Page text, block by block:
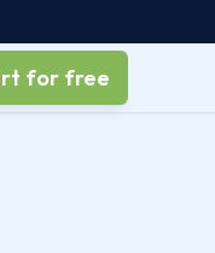
for free